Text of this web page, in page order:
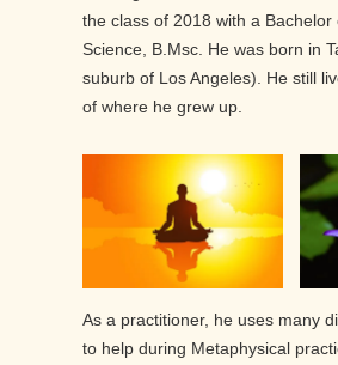
the class of 2018 with a Bachelor
Science, B.Msc. He was born in
suburb of Los Angeles). He still
of where he grew up.
As a practitioner, he uses many
to help during Metaphysical